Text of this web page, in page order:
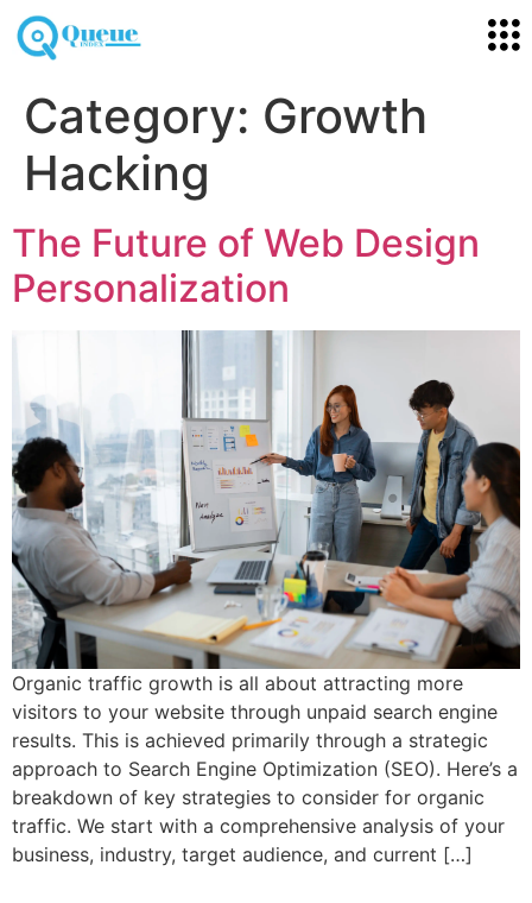
Category: Growth
Hacking
The Future of Web Design
Personalization
Organic traffic growth is all about attracting more
visitors to your website through unpaid search engine
results. This is achieved primarily through a strategic
approach to Search Engine Optimization (SEO). Here’s a
breakdown of key strategies to consider for organic
traffic. We start with a comprehensive analysis of your
business, industry, target audience, and current […]